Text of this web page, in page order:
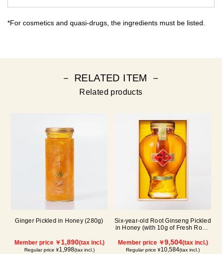
*For cosmetics and quasi-drugs, the ingredients must be listed.
－ RELATED ITEM －
Related products
Ginger Pickled in Honey (280g)
Member price ￥1,890(tax incl.)
Regular price ¥1,998(tax incl.)
Six-year-old Root Ginseng Pickled
in Honey (with 10g of Fresh Royal
Member price ￥9,504(tax incl.)
Regular price ¥10,584(tax incl.)